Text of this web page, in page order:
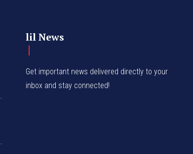
lil News
Get important news delivered directly to your
inbox and stay connected!